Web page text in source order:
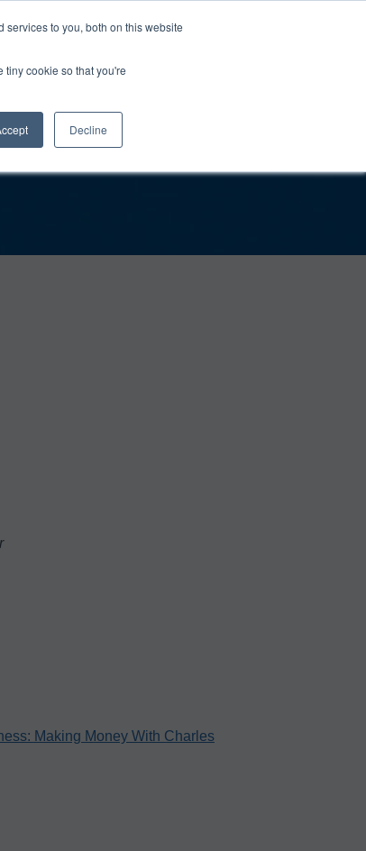
to you, both on this website
tiny cookie so that you're
Decline
Login Upgrade
Making Money With Charles